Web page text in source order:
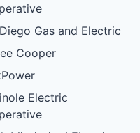
Gas and Electric
Cooper
Electric